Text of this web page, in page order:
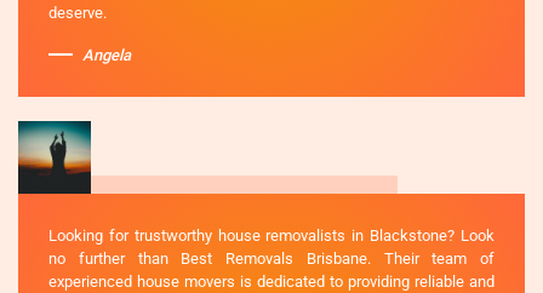
deserve.
Angela
Looking for trustworthy house removalists in Blackstone? Look
no further than Best Removals Brisbane. Their team of
experienced house movers is dedicated to providing reliable and